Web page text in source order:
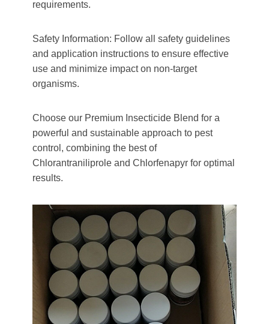
requirements.
Safety Information: Follow all safety guidelines
and application instructions to ensure effective
use and minimize impact on non-target
organisms.
Choose our Premium Insecticide Blend for a
powerful and sustainable approach to pest
control, combining the best of
Chlorantraniliprole and Chlorfenapyr for optimal
results.